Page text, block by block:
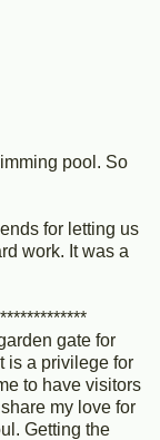
pool. So
for letting us
work. It was a
gate for
is a privilege for
to have visitors
my love for
Getting the